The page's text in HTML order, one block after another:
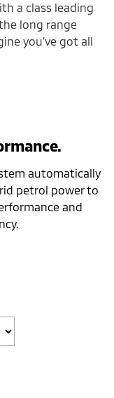
a class leading
long range
you’ve got all
automatically
petrol power to
and